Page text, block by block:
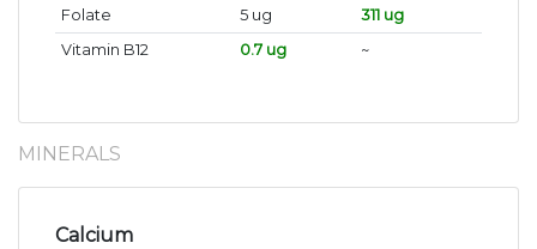
Folate
5 ug
311 ug
Vitamin B12
0.7 ug ~
MINERALS
Calcium